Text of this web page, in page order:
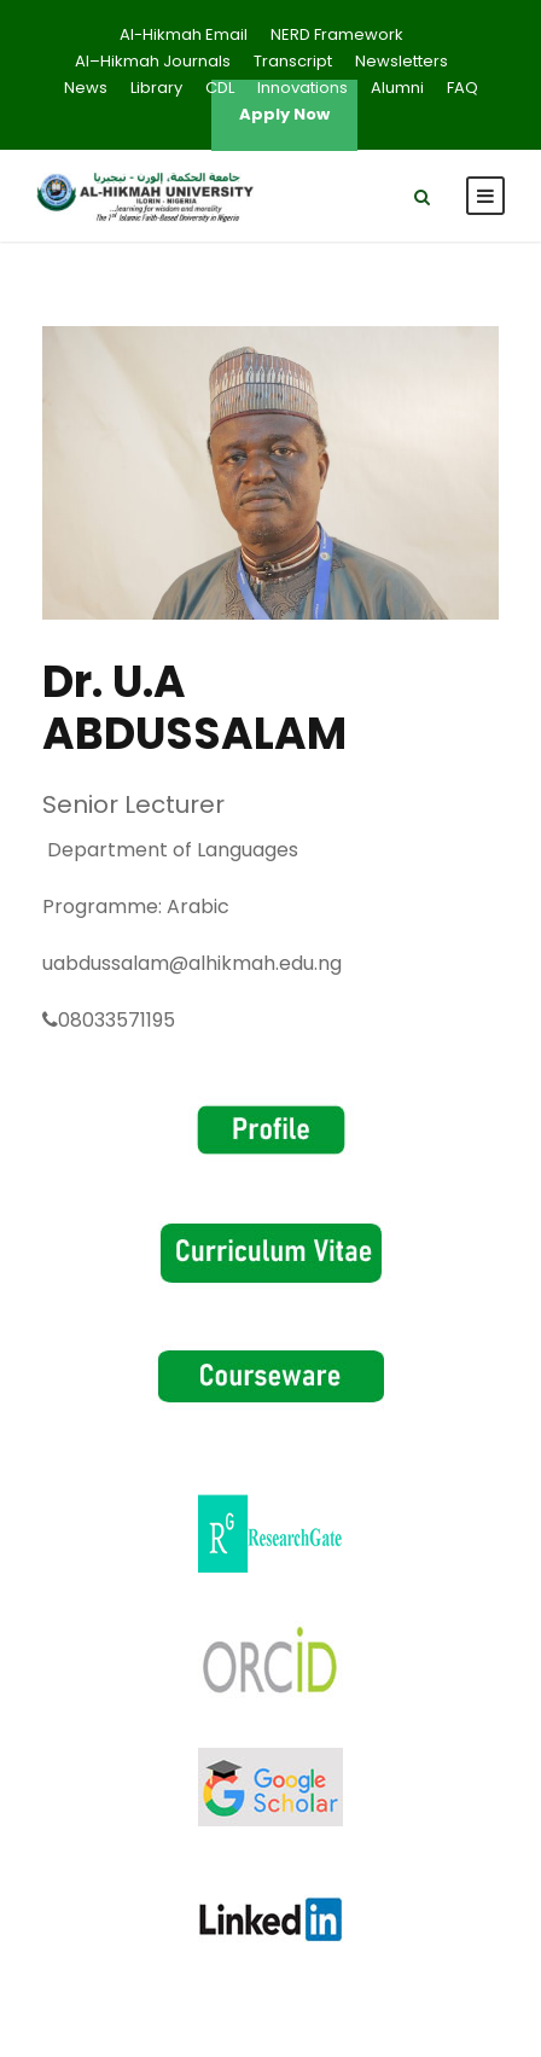
Al-Hikmah Email
NERD Framework
Al–Hikmah Journals
Transcript
Newsletters
News
Library CDL Innovations Alumni
FAQ
Apply Now
Dr. U.A
ABDUSSALAM
Senior Lecturer
Department of Languages
Programme: Arabic
uabdussalam@alhikmah.edu.ng
08033571195